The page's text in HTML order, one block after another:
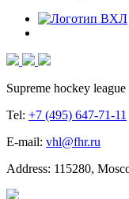
Supreme hockey league
Tel: +7 (495) 647-71-11
E-mail: vhl@fhr.ru
Address: 115280,